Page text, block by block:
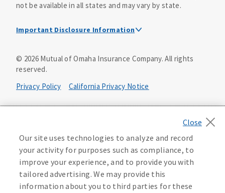
not be available in all states and may vary by state.
Important Disclosure Information
agent/producer may contact you.
Accidental Death (DTC)
Policy Form E42AD-20348 or state equivalent. In NC,
in WA, E42AD-20444; in VA, Policy Form E42AD-20415,
Application MA5918-44.
Master Policy Form M40AD-20438, Certificate Form C42AD-
20489 (or state equivalent).
This policy has exclusions and limitations.
© 2026Mutual of Omaha Insurance Company.All rights
reserved.
Privacy Policy
California Privacy Notice
Washington Privacy Notice
Manage Cookie Preferences Terms of Use
Accessibility Services Health Plan Compliance Notice
Our site uses technologies to analyze and record
your activity for purposes such as compliance, to
improve your experience, and to provide you with
tailored advertising. We may provide this
information about you to third parties for these